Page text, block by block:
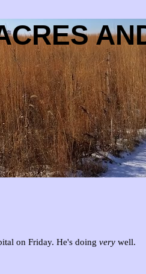
on Friday. He's doing very well.